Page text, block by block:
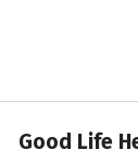
Good Life